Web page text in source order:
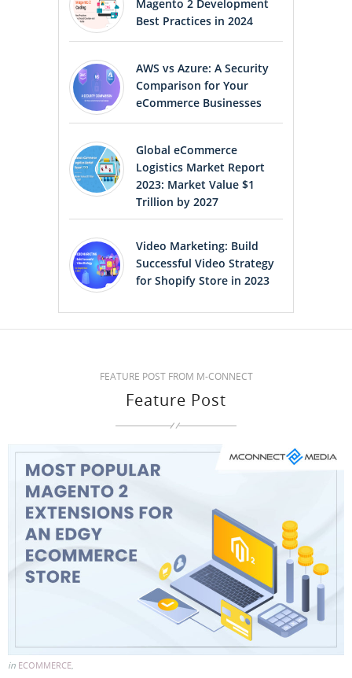
Magento 2 Development
Best Practices in 2024
AWS vs Azure: A Security
Comparison for Your
eCommerce Businesses
Global eCommerce
Logistics Market Report
2023: Market Value $1
Trillion by 2027
Video Marketing: Build
Successful Video Strategy
for Shopify Store in 2023
FEATURE POST FROM M-CONNECT
Feature Post
in ECOMMERCE,